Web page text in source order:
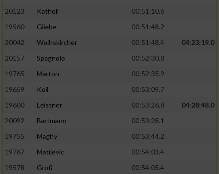
20123
Katholi
00:51:10.6
19560
Gliebe
00:51:48.2
20042
Weihskircher 00:51:48.4
04:23:19.0
20157
Spagnolo
00:52:30.8
19765
Marton
00:52:35.9
19659
Keil
00:53:09.7
19600
Leistner 00:53:26.8
04:28:48.0
20092
Bartmann
00:53:28.1
19755
Maghy
00:53:44.2
19767
Matijevic
00:54:03.4
19578
Groß
00:54:05.4